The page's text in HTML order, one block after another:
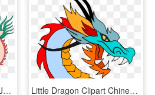
Utopia And Dystopia Are Just The Two Very Ideal Extremes, - Chiński Smok Z Bajki, HD Png Download Little Dragon Clipart Chinese Dragon - Story Of Kuang Li, HD Png Download